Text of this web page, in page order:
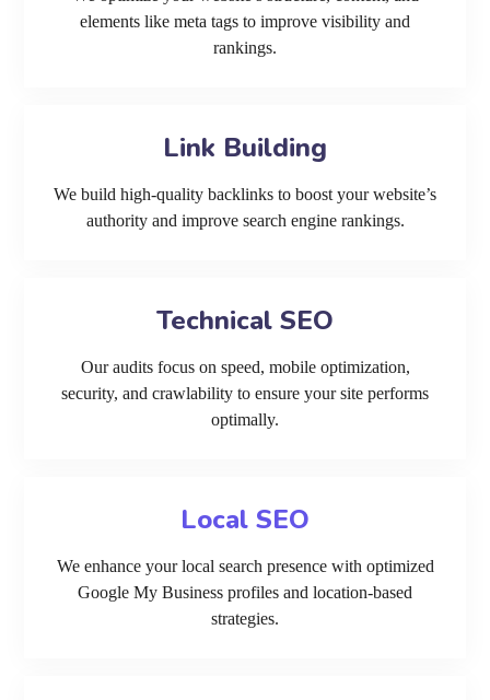
elements like meta tags to improve visibility and
rankings.
Link Building
We build high-quality backlinks to boost your website’s
authority and improve search engine rankings.
Technical SEO
Our audits focus on speed, mobile optimization,
security, and crawlability to ensure your site performs
optimally.
Local SEO
We enhance your local search presence with optimized
Google My Business profiles and location-based
strategies.